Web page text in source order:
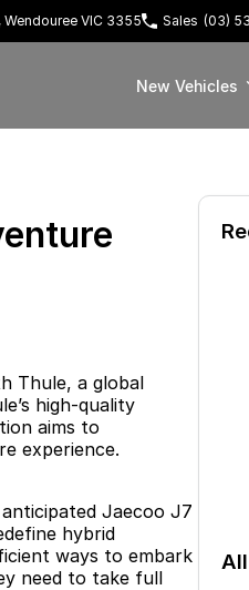
VIC 3355 Sales (03)
New Vehicles
Thule, a global
high-quality
aims to
experience.
Jaecoo J7
hybrid
ways to embark
need to take full